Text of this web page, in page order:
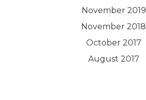
November 2019
November 2018
October 2017
August 2017